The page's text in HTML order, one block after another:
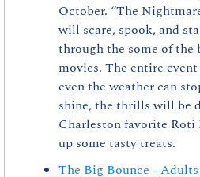
October. “The
will scare, spook, and
through the some of the
movies. The entire
even the weather can
shine, the thrills will be
Charleston favorite
up some tasty treats.
The Big Bounce - Adults